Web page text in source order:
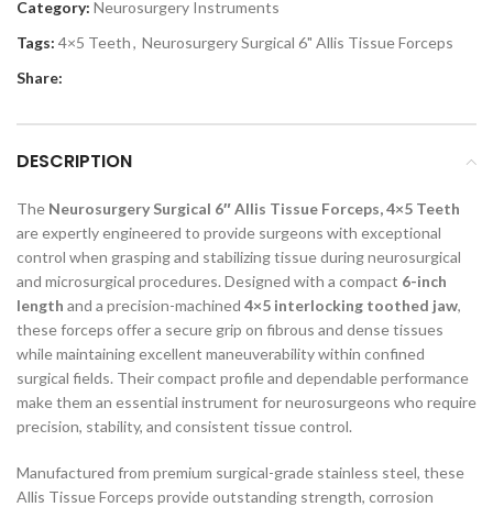
Category: Neurosurgery Instruments
Tags: 4×5 Teeth, Neurosurgery Surgical 6" Allis Tissue Forceps
Share:
DESCRIPTION
The Neurosurgery Surgical 6″ Allis Tissue Forceps, 4×5 Teeth
are expertly engineered to provide surgeons with exceptional
control when grasping and stabilizing tissue during neurosurgical
and microsurgical procedures. Designed with a compact 6-inch
length and a precision-machined 4×5 interlocking toothed jaw,
these forceps offer a secure grip on fibrous and dense tissues
while maintaining excellent maneuverability within confined
surgical fields. Their compact profile and dependable performance
make them an essential instrument for neurosurgeons who require
precision, stability, and consistent tissue control.
Manufactured from premium surgical-grade stainless steel, these
Allis Tissue Forceps provide outstanding strength, corrosion